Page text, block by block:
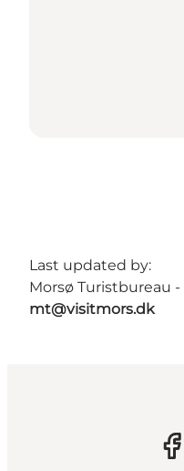
Last updated by:
Morsø Turistbureau
mt@visitmors.dk